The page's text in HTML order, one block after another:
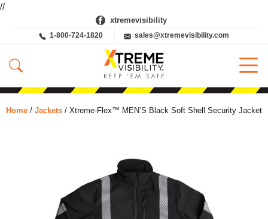
//
xtremevisibility
1-800-724-1820 sales@xtremevisibility.com
Home / Jackets / Xtreme-Flex™ MEN’S Black Soft Shell Security Jacket